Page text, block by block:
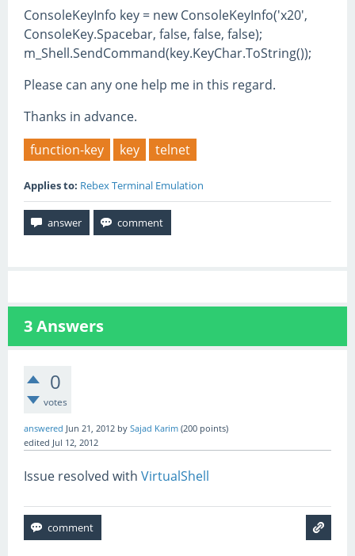
ConsoleKeyInfo key = new ConsoleKeyInfo('x20',
ConsoleKey.Spacebar, false, false, false);
m_Shell.SendCommand(key.KeyChar.ToString());
Please can any one help me in this regard.
Thanks in advance.
function-key
key telnet
Applies to: Rebex Terminal Emulation
3Answers
0
votes
answered Jun 21, 2012 by Sajad Karim (200 points)
edited Jul 12, 2012
Issue resolved with VirtualShell